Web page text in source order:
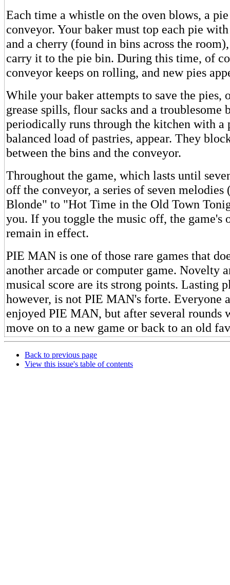
Each time a whistle on the oven blows, a
conveyor. Your baker must top each pie
and a cherry (found in bins across the
carry it to the pie bin. During this time, of
conveyor keeps on rolling, and new pies
While your baker attempts to save the pies,
grease spills, flour sacks and a troublesome
periodically runs through the kitchen with a
balanced load of pastries, appear. They
between the bins and the conveyor.
Throughout the game, which lasts until
off the conveyor, a series of seven
Blonde" to "Hot Time in the Old Town
you. If you toggle the music off, the game's
remain in effect.
PIE MAN is one of those rare games that
another arcade or computer game. Novelty
musical score are its strong points. Lasting
however, is not PIE MAN's forte. Everyone
enjoyed PIE MAN, but after several rounds
move on to a new game or back to an old
Back to previous page
View this issue's table of contents